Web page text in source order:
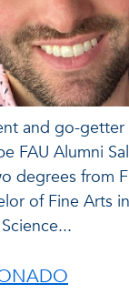
and go-getter
FAU Alumni
degrees from
of Fine Arts